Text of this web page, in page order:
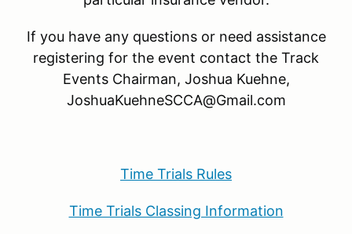
If you have any questions or need assistance
registering for the event contact the Track
Events Chairman, Joshua Kuehne,
JoshuaKuehneSCCA@Gmail.com
Time Trials Rules
Time Trials Classing Information